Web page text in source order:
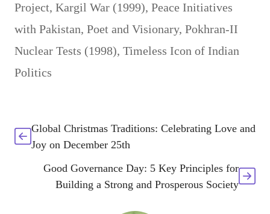
Project, Kargil War (1999), Peace Initiatives
with Pakistan, Poet and Visionary, Pokhran-II
Nuclear Tests (1998), Timeless Icon of Indian
Politics
Global Christmas Traditions: Celebrating Love and
Joy on December 25th
Good Governance Day: 5 Key Principles for
Building a Strong and Prosperous Society